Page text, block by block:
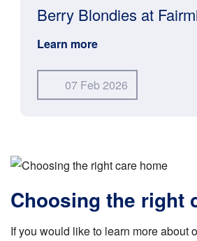
Berry Blondies at
Learn more
07 Feb 2026
Choosing the right
If you would like to learn more about